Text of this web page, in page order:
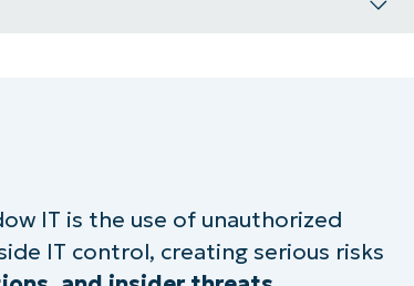
IT is the use of unauthorized
IT control, creating serious risks